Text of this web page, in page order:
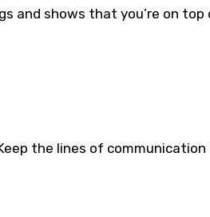
and shows that you’re on top
the lines of communication